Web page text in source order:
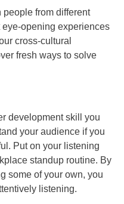
from different
opening experiences
cross-cultural
fresh ways to solve
development skill you
your audience if you
Put on your listening
standup routine. By
some of your own, you
listening.